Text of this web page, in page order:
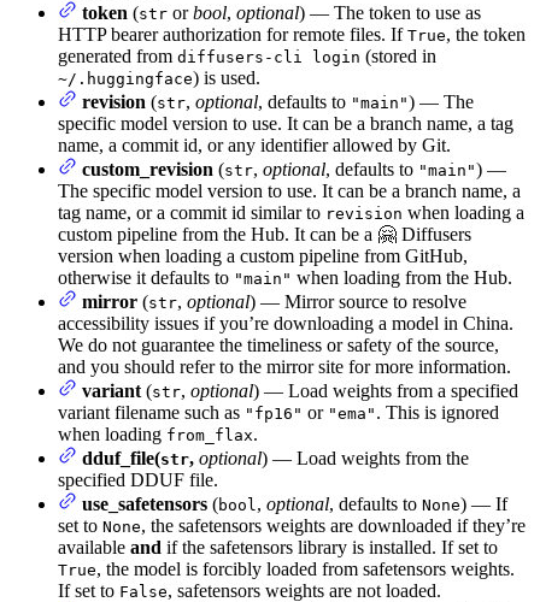
token (str orbool, optional) — The token to use as
HTTP bearer authorization for remote files. If True, the token
generated from diffusers-cli login (stored in
~/.huggingface) is used.
revision (str, optional, defaults to "main") — The
specific model version to use. It can be a branch name, a tag
name, a commit id, or any identifier allowed by Git.
custom_revision (str, optional, defaults to "main") —
The specific model version to use. It can be a branch name, a
tag name, or a commit id similar to revision when loading a
custom pipeline from the Hub. It can be a 🤗 Diffusers
version when loading a custom pipeline from GitHub,
otherwise it defaults to "main" when loading from the Hub.
mirror (str, optional) — Mirror source to resolve
accessibility issues if you’re downloading a model in China.
We do not guarantee the timeliness or safety of the source,
and you should refer to the mirror site for more information.
variant (str, optional) — Load weights from a specified
variant filename such as "fp16" or "ema" . This is ignored
when loading from_flax.
dduf_file(str, optional) — Load weights from the
specified DDUF file.
use_safetensors (bool , optional, defaults to None) — If
set to None, the safetensors weights are downloaded if they’re
available and if the safetensors library is installed. If set to
True, the model is forcibly loaded from safetensors weights.
If set to False, safetensors weights are not loaded.